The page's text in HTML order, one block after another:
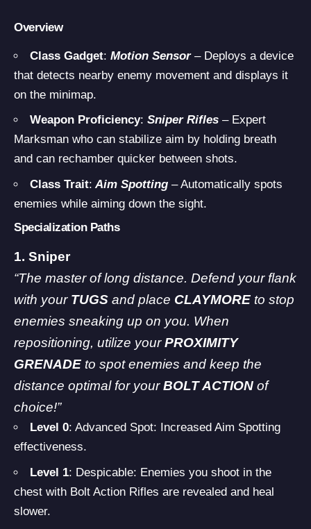
Overview
Class Gadget: Motion Sensor– Deploys a device
that detects nearby enemy movement and displays it
on the minimap.
Weapon Proficiency: Sniper Rifles – Expert
Marksman who can stabilize aim by holding breath
and can rechamber quicker between shots.
Class Trait: Aim Spotting – Automatically spots
enemies while aiming down the sight.
Specialization Paths
1. Sniper
“The master of long distance. Defend your flank
with your TUGS and place CLAYMORE to stop
enemies sneaking up on you. When
repositioning, utilize yourPROXIMITY
GRENADE to spot enemies and keep the
distance optimal for yourBOLT ACTION of
choice!”
Level 0: Advanced Spot: Increased Aim Spotting
effectiveness.
Level 1: Despicable: Enemies you shoot in the
chest with Bolt Action Rifles are revealed and heal
slower.